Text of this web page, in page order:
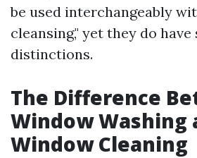
be used interchangeably
cleansing," yet they do have
distinctions.
The Difference
Window Washing
Window Cleaning